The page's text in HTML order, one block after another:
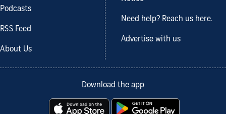
Podcasts
RSS Feed
About Us
Need help? Reach us here.
Advertise with us
Download the app